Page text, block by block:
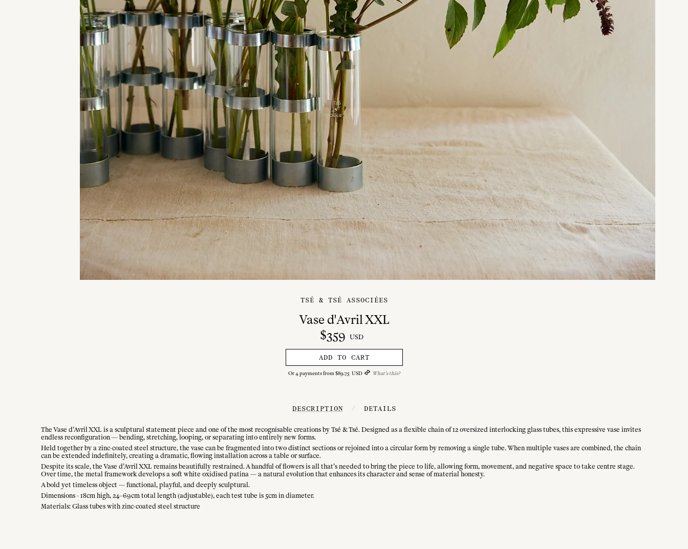
TSÉ & TSÉ ASSOCIÉES
Vase d'Avril XXL
$359 USD
ADD TO CART
Or4payments from$89.75 USD What's this?
DESCRIPTION / DETAILS
The Vase d’Avril XXL is a sculptural statement piece and one of the most recognisable creations by Tsé & Tsé. Designed as a flexible chain of 12 oversized interlocking glass tubes, this expressive vase invites
endless reconfiguration — bending, stretching, looping, or separating into entirely new forms.
Held together by a zinc-coated steel structure, the vase can be fragmented into two distinct sections or rejoined into a circular form by removing a single tube. When multiple vases are combined, the chain
can be extended indefinitely, creating a dramatic, flowing installation across a table or surface.
Despite its scale, the Vase d’Avril XXL remains beautifully restrained. A handful of flowers is all that’s needed to bring the piece to life, allowing form, movement, and negative space to take centre stage.
Over time, the metal framework develops a soft white oxidised patina — a natural evolution that enhances its character and sense of material honesty.
A bold yet timeless object — functional, playful, and deeply sculptural.
Dimensions - 18cm high, 24–69cm total length (adjustable), each test tube is 5cm in diameter.
Materials: Glass tubes with zinc-coated steel structure